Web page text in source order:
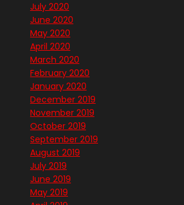
July 2020
June 2020
May 2020
April 2020
March 2020
February 2020
January 2020
December 2019
November 2019
October 2019
September 2019
August 2019
July 2019
June 2019
May 2019